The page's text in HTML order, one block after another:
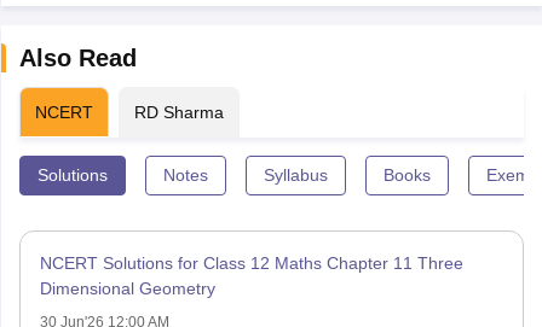
Also Read
NCERT RD Sharma
Solutions Notes Syllabus Books
NCERT Solutions for Class 12 Maths Chapter 11 Three
Dimensional Geometry
30 Jun'26 12:00 AM